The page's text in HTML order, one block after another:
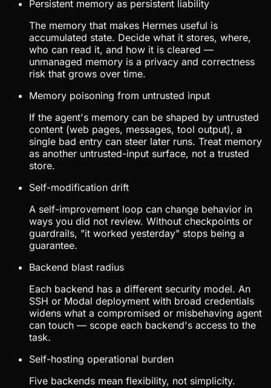
Persistent memory as persistent liability
The memory that makes Hermes useful is
accumulated state. Decide what it stores, where,
who can read it, and how it is cleared —
unmanaged memory is a privacy and correctness
risk that grows over time.
Memory poisoning from untrusted input
If the agent's memory can be shaped by untrusted
content (web pages, messages, tool output), a
single bad entry can steer later runs. Treat memory
as another untrusted-input surface, not a trusted
store.
Self-modification drift
A self-improvement loop can change behavior in
ways you did not review. Without checkpoints or
guardrails, "it worked yesterday" stops being a
guarantee.
Backend blast radius
Each backend has a different security model. An
SSH or Modal deployment with broad credentials
widens what a compromised or misbehaving agent
can touch — scope each backend's access to the
task.
Self-hosting operational burden
Five backends mean flexibility, not simplicity.